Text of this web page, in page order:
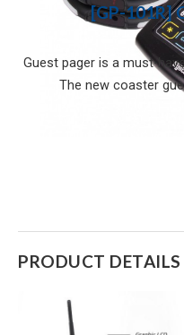
[GP-101R]
Guest pager is a must-
The new coaster
PRODUCT DETAILS